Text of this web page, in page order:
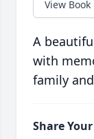
View Book
A
with
family
Share